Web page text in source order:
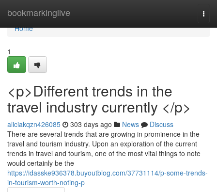
bookmarkinglive
Home
Home
1
<p>Different trends in the
travel industry currently </p>
aliciakqzn426085 303 days ago News
Discuss
There are several trends that are growing in prominence in the
travel and tourism industry. Upon an exploration of the current
trends in travel and tourism, one of the most vital things to note
would certainly be the
https://idasske936378.buyoutblog.com/37731114/p-some-trends-
in-tourism-worth-noting-p